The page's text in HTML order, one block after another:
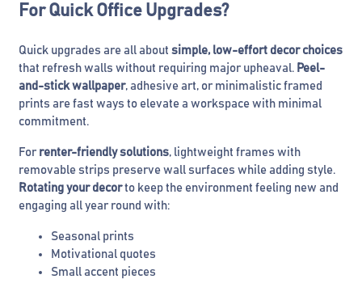
For Quick Office Upgrades?
Quick upgrades are all about simple, low-effort decor choices
that refresh walls without requiring major upheaval. Peel-
and-stick wallpaper, adhesive art, or minimalistic framed
prints are fast ways to elevate a workspace with minimal
commitment.
For renter-friendly solutions, lightweight frames with
removable strips preserve wall surfaces while adding style.
Rotating your decorto keep the environment feeling new and
engaging all year round with:
Seasonal prints
Motivational quotes
Small accent pieces